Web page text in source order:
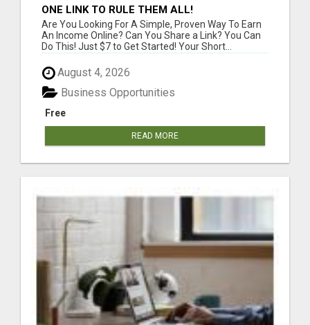
ONE LINK TO RULE THEM ALL!
Are You Looking For A Simple, Proven Way To Earn
An Income Online? Can You Share a Link? You Can
Do This! Just $7 to Get Started! Your Short...
August 4, 2026
Free
Business Opportunities
READ MORE